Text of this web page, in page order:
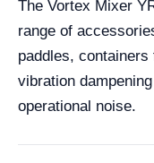
The Vortex Mixer
range of
paddles,
vibration
operational noise.